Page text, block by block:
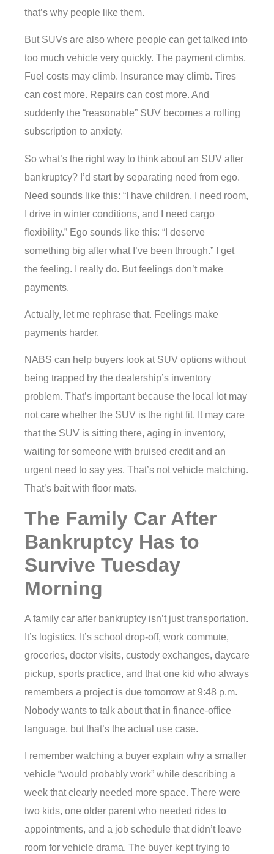
that’s why people like them.
But SUVs are also where people can get talked into
too much vehicle very quickly. The payment climbs.
Fuel costs may climb. Insurance may climb. Tires
can cost more. Repairs can cost more. And
suddenly the “reasonable” SUV becomes a rolling
subscription to anxiety.
So what’s the right way to think about an SUV after
bankruptcy? I’d start by separating need from ego.
Need sounds like this: “I have children, I need room,
I drive in winter conditions, and I need cargo
flexibility.” Ego sounds like this: “I deserve
something big after what I’ve been through.” I get
the feeling. I really do. But feelings don’t make
payments.
Actually, let me rephrase that. Feelings make
payments harder.
NABS can help buyers look at SUV options without
being trapped by the dealership’s inventory
problem. That’s important because the local lot may
not care whether the SUV is the right fit. It may care
that the SUV is sitting there, aging in inventory,
waiting for someone with bruised credit and an
urgent need to say yes. That’s not vehicle matching.
That’s bait with floor mats.
The Family Car After
Bankruptcy Has to
Survive Tuesday
Morning
A family car after bankruptcy isn’t just transportation.
It’s logistics. It’s school drop-off, work commute,
groceries, doctor visits, custody exchanges, daycare
pickup, sports practice, and that one kid who always
remembers a project is due tomorrow at 9:48 p.m.
Nobody wants to talk about that in finance-office
language, but that’s the actual use case.
I remember watching a buyer explain why a smaller
vehicle “would probably work” while describing a
week that clearly needed more space. There were
two kids, one older parent who needed rides to
appointments, and a job schedule that didn’t leave
room for vehicle drama. The buyer kept trying to